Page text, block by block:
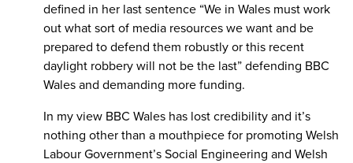
defined in her last sentence “We in Wales must work
out what sort of media resources we want and be
prepared to defend them robustly or this recent
daylight robbery will not be the last” defending BBC
Wales and demanding more funding.
In my view BBC Wales has lost credibility and it’s
nothing other than a mouthpiece for promoting Welsh
Labour Government’s Social Engineering and Welsh